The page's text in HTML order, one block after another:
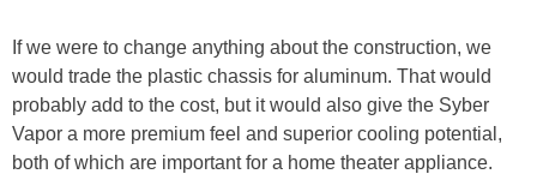
If we were to change anything about the construction, we
would trade the plastic chassis for aluminum. That would
probably add to the cost, but it would also give the Syber
Vapor a more premium feel and superior cooling potential,
both of which are important for a home theater appliance.